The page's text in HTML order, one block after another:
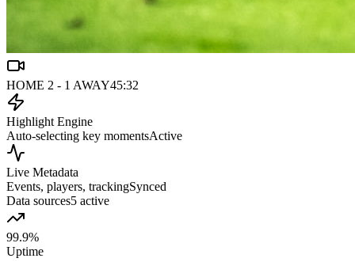
HOME 2 - 1 AWAY45:32
Highlight Engine
Auto-selecting key momentsActive
Live Metadata
Events, players, trackingSynced
Data sources5 active
99.9%
Uptime